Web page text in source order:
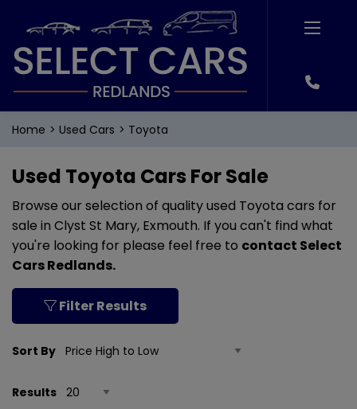
Home Used Cars Toyota
Used Toyota Cars For Sale
Browse our selection of quality used Toyota cars for
sale in Clyst St Mary, Exmouth. If you can't find what
you're looking for please feel free to contact Select
Cars Redlands.
Filter Results
Sort By
Results